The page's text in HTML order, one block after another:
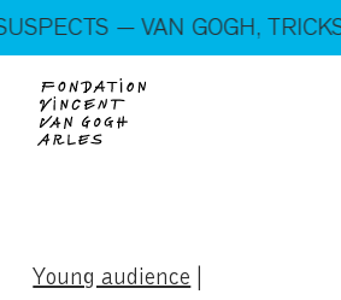
On show: “SUSPECTS — VAN
CO.” — Open every day!
— VAN GOGH,
Young audience |